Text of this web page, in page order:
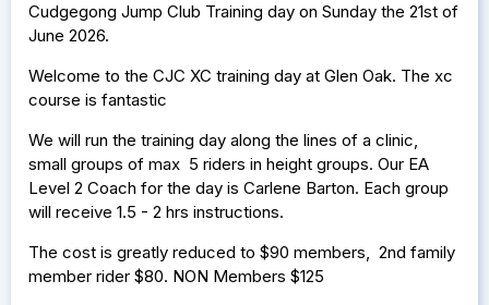
Cudgegong Jump Club Training day on Sunday the 21st of
June 2026.
Welcome to the CJC XC training day at Glen Oak. The xc
course is fantastic
We will run the training day along the lines of a clinic,
small groups of max 5 riders in height groups. Our EA
Level 2 Coach for the day is Carlene Barton. Each group
will receive 1.5 - 2 hrs instructions.
The cost is greatly reduced to $90 members, 2nd family
member rider $80. NON Members $125